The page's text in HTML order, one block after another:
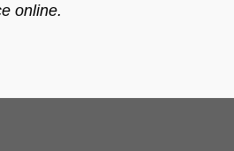
online.